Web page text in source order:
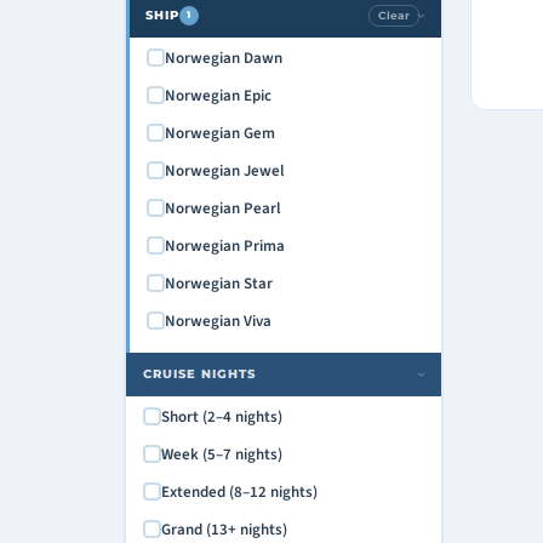
SHIP 1 Clear ›
Norwegian Dawn
Norwegian Epic
Norwegian Gem
Norwegian Jewel
Norwegian Pearl
Norwegian Prima
Norwegian Star
Norwegian Viva
CRUISE NIGHTS ›
Short (2–4 nights)
Week (5–7 nights)
Extended (8–12 nights)
Grand (13+ nights)